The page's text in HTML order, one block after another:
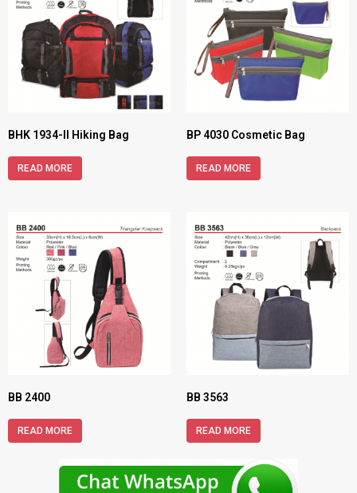
BHK 1934-II Hiking Bag
READ MORE
BP 4030 Cosmetic Bag
READ MORE
BB 2400
READ MORE
BB 3563
READ MORE